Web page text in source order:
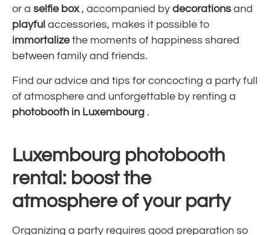
or a selfie box, accompanied by decorations and
playful accessories, makes it possible to
immortalizethe moments of happiness shared
between family and friends.
Find our advice and tips for concocting a party full
of atmosphere and unforgettable by renting a
photobooth in Luxembourg .
Luxembourg photobooth
rental: boost the
atmosphere of your party
Organizing a party requires good preparation so